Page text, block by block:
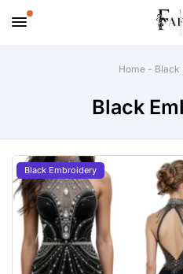
Home- Black
Black
Black Embroidery